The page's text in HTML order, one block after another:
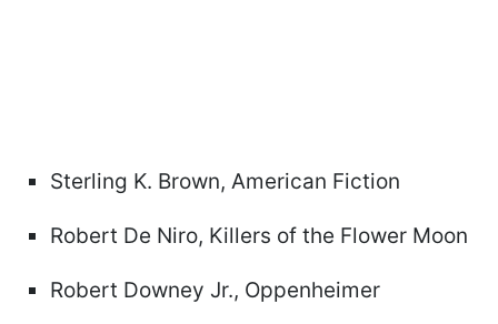
Sterling K. Brown, American Fiction
Robert De Niro, Killers of the Flower Moon
Robert Downey Jr., Oppenheimer